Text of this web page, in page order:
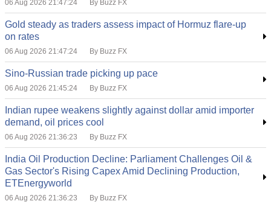
06 Aug 2026 21:47:24 By Buzz FX
Gold steady as traders assess impact of Hormuz flare-up
on rates
06 Aug 2026 21:47:24 By Buzz FX
Sino-Russian trade picking up pace
06 Aug 2026 21:45:24 By Buzz FX
Indian rupee weakens slightly against dollar amid importer
demand, oil prices cool
06 Aug 2026 21:36:23 By Buzz FX
India Oil Production Decline: Parliament Challenges Oil &
Gas Sector's Rising Capex Amid Declining Production,
ETEnergyworld
06 Aug 2026 21:36:23 By Buzz FX